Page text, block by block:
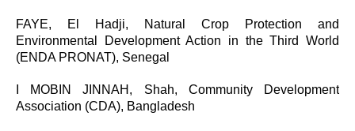
FAYE, El Hadji, Natural Crop Protection and
Environmental Development Action in the Third World
(ENDA PRONAT), Senegal
I MOBIN JINNAH, Shah, Community Development
Association (CDA), Bangladesh